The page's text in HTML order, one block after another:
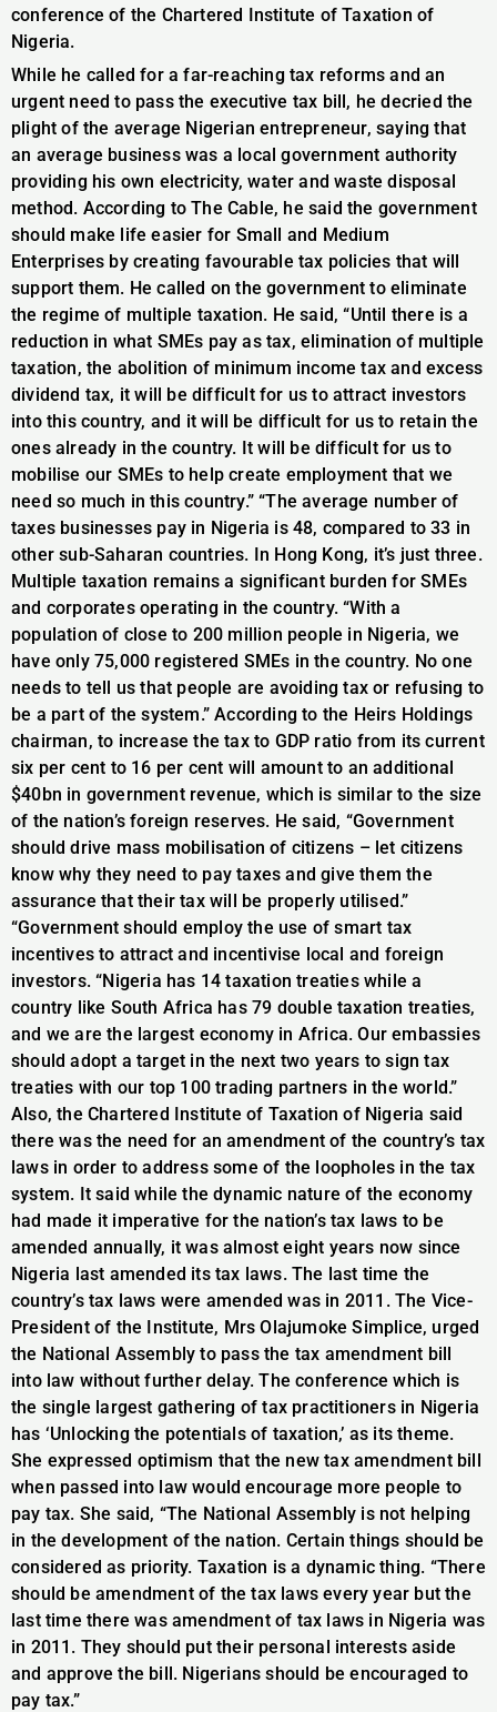
conference of the Chartered Institute of Taxation of
Nigeria.
While he called for a far-reaching tax reforms and an
urgent need to pass the executive tax bill, he decried the
plight of the average Nigerian entrepreneur, saying that
an average business was a local government authority
providing his own electricity, water and waste disposal
method. According to The Cable, he said the government
should make life easier for Small and Medium
Enterprises by creating favourable tax policies that will
support them. He called on the government to eliminate
the regime of multiple taxation. He said, “Until there is a
reduction in what SMEs pay as tax, elimination of multiple
taxation, the abolition of minimum income tax and excess
dividend tax, it will be difficult for us to attract investors
into this country, and it will be difficult for us to retain the
ones already in the country. It will be difficult for us to
mobilise our SMEs to help create employment that we
need so much in this country.” “The average number of
taxes businesses pay in Nigeria is 48, compared to 33 in
other sub-Saharan countries. In Hong Kong, it’s just three.
Multiple taxation remains a significant burden for SMEs
and corporates operating in the country. “With a
population of close to 200 million people in Nigeria, we
have only 75,000 registered SMEs in the country. No one
needs to tell us that people are avoiding tax or refusing to
be a part of the system.” According to the Heirs Holdings
chairman, to increase the tax to GDP ratio from its current
six per cent to 16 per cent will amount to an additional
$40bn in government revenue, which is similar to the size
of the nation’s foreign reserves. He said, “Government
should drive mass mobilisation of citizens – let citizens
know why they need to pay taxes and give them the
assurance that their tax will be properly utilised.”
“Government should employ the use of smart tax
incentives to attract and incentivise local and foreign
investors. “Nigeria has 14 taxation treaties while a
country like South Africa has 79 double taxation treaties,
and we are the largest economy in Africa. Our embassies
should adopt a target in the next two years to sign tax
treaties with our top 100 trading partners in the world.”
Also, the Chartered Institute of Taxation of Nigeria said
there was the need for an amendment of the country’s tax
laws in order to address some of the loopholes in the tax
system. It said while the dynamic nature of the economy
had made it imperative for the nation’s tax laws to be
amended annually, it was almost eight years now since
Nigeria last amended its tax laws. The last time the
country’s tax laws were amended was in 2011. The Vice-
President of the Institute, Mrs Olajumoke Simplice, urged
the National Assembly to pass the tax amendment bill
into law without further delay. The conference which is
the single largest gathering of tax practitioners in Nigeria
has ‘Unlocking the potentials of taxation,’ as its theme.
She expressed optimism that the new tax amendment bill
when passed into law would encourage more people to
pay tax. She said, “The National Assembly is not helping
in the development of the nation. Certain things should be
considered as priority. Taxation is a dynamic thing. “There
should be amendment of the tax laws every year but the
last time there was amendment of tax laws in Nigeria was
in 2011. They should put their personal interests aside
and approve the bill. Nigerians should be encouraged to
pay tax.”